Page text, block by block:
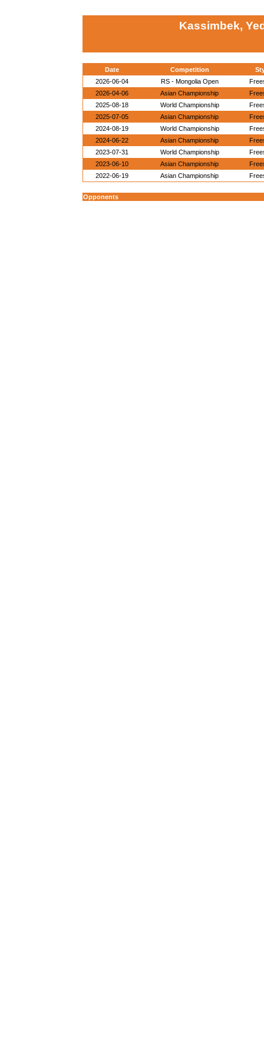
Kassimbek,
Date Competition
2026-06-04
RS - Mongolia Open
2026-04-06
Asian Championship
2025-08-18
World Championship
2025-07-05
Asian Championship
2024-08-19
World Championship
2024-06-22
Asian Championship
2023-07-31
World Championship
2023-06-10
Asian Championship
2022-06-19
Asian Championship
Opponents